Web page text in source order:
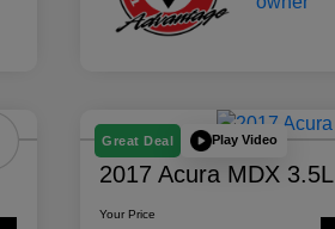
Great Deal Play Video
2017 Acura MDX 3.5L
Your Price